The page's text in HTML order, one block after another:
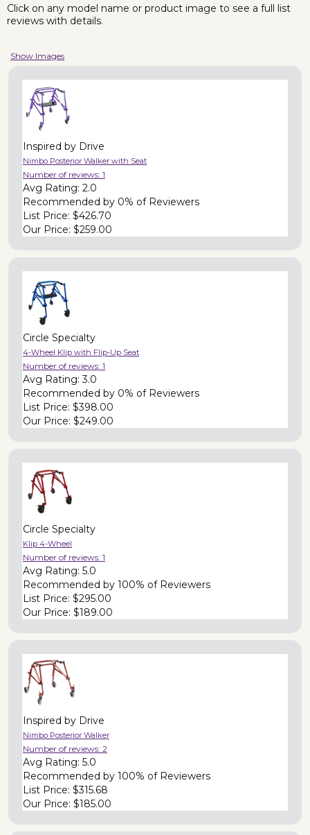
Click on any model name or product image to see a full list
reviews with details.
Show Images
Inspired by Drive
Nimbo Posterior Walker with Seat
Number of reviews: 1
Avg Rating: 2.0
Recommended by 0% of Reviewers
List Price: $426.70
Our Price: $259.00
Circle Specialty
4-Wheel Klip with Flip-Up Seat
Number of reviews: 1
Avg Rating:3.0
Recommended by 0% of Reviewers
List Price: $398.00
Our Price: $249.00
Circle Specialty
Klip 4-Wheel
Number of reviews: 1
Avg Rating: 5.0
Recommended by 100% of Reviewers
List Price: $295.00
Our Price: $189.00
Inspired by Drive
Nimbo Posterior Walker
Number of reviews: 2
Avg Rating: 5.0
Recommended by 100% of Reviewers
List Price: $315.68
Our Price: $185.00